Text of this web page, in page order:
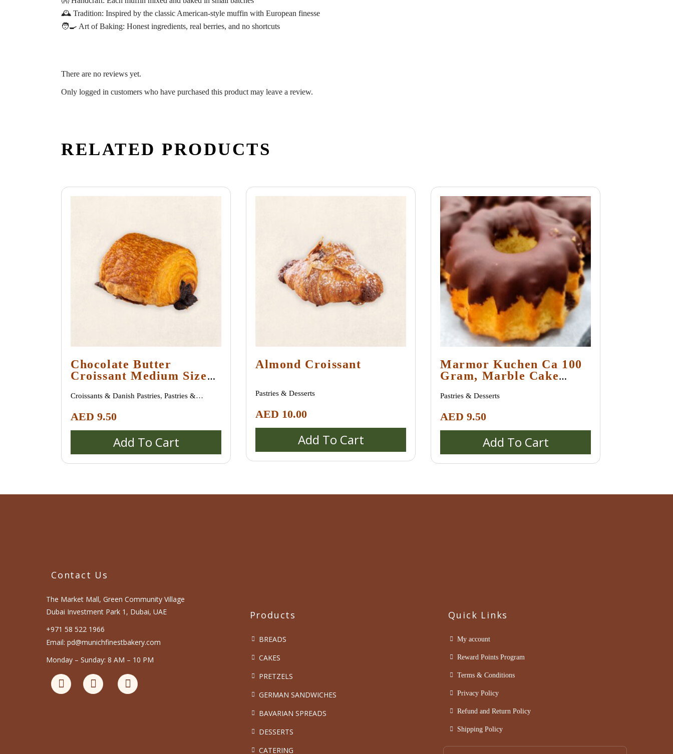
🕰️ Tradition: Inspired by the classic American-style muffin with European finesse
🧑‍🍳 Art of Baking: Honest ingredients, real berries, and no shortcuts
There are no reviews yet.
Only logged in customers who have purchased this product may leave a review.
RELATED PRODUCTS
Chocolate Butter
Croissant Medium Size
Croissants & Danish Pastries, Pastries &
AED 9.50
Add To Cart
Almond Croissant
Pastries & Desserts
AED 10.00
Add To Cart
Marmor Kuchen Ca 100
Gram, Marble Cake
Pastries & Desserts
AED 9.50
Add To Cart
Contact Us
The Market Mall, Green Community Village
Dubai Investment Park 1, Dubai, UAE
+971 58 522 1966
Email: pd@munichfinestbakery.com
Monday – Sunday: 8 AM – 10 PM
Products
BREADS
CAKES
PRETZELS
GERMAN SANDWICHES
BAVARIAN SPREADS
DESSERTS
CATERING
Quick Links
My account
Reward Points Program
Terms & Conditions
Privacy Policy
Refund and Return Policy
Shipping Policy